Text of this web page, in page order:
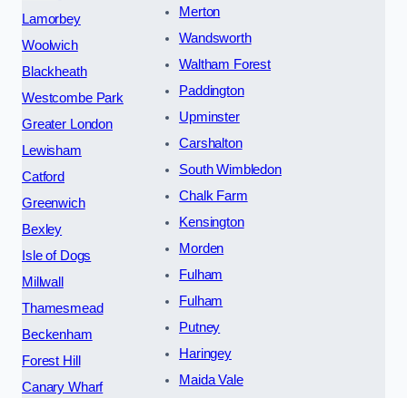
Lamorbey
Woolwich
Blackheath
Westcombe Park
Greater London
Lewisham
Catford
Greenwich
Bexley
Isle of Dogs
Millwall
Thamesmead
Beckenham
Forest Hill
Canary Wharf
Merton
Wandsworth
Waltham Forest
Paddington
Upminster
Carshalton
South Wimbledon
Chalk Farm
Kensington
Morden
Fulham
Fulham
Putney
Haringey
Maida Vale